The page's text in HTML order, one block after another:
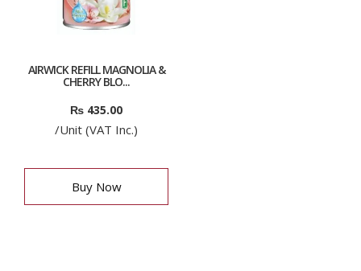
AIRWICK REFILL MAGNOLIA &
CHERRY BLO...
₨ 435.00
/Unit (VAT Inc.)
Buy Now